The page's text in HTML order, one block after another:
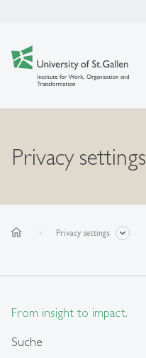
Privacy settings
home Privacy settings
From insight to impact.
Suche